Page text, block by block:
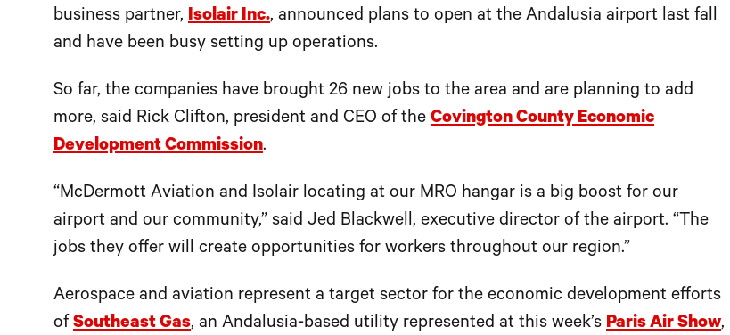
business partner, Isolair Inc., announced plans to open at the Andalusia airport last fall
and have been busy setting up operations.
So far, the companies have brought 26 new jobs to the area and are planning to add
more, said Rick Clifton, president and CEO of the Covington County Economic
Development Commission.
“McDermott Aviation and Isolair locating at our MRO hangar is a big boost for our
airport and our community,” said Jed Blackwell, executive director of the airport. “The
jobs they offer will create opportunities for workers throughout our region.”
Aerospace and aviation represent a target sector for the economic development efforts
of Southeast Gas, an Andalusia-based utility represented at this week’s Paris Air Show,